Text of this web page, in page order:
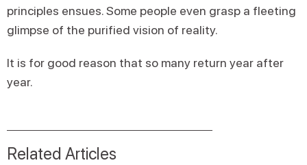
principles ensues. Some people even grasp a fleeting
glimpse of the purified vision of reality.
It is for good reason that so many return year after
year.
Related Articles